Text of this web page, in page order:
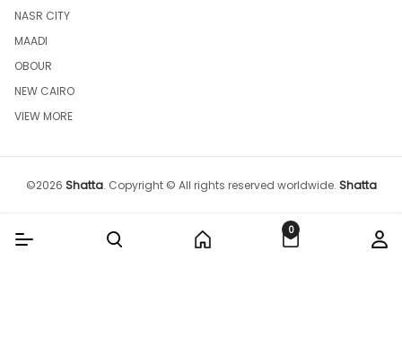
NASR CITY
MAADI
OBOUR
NEW CAIRO
VIEW MORE
©2026 Shatta. Copyright © All rights reserved worldwide. Shatta
0